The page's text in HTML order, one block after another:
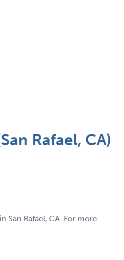
Rafael, CA)
San Rafael, CA. For more